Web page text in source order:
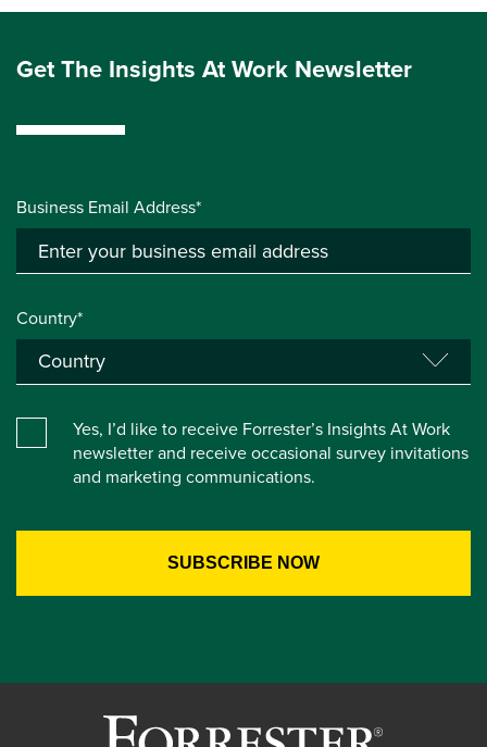
Get The Insights At Work Newsletter
Business Email Address*
Country*
Yes, I’d like to receive Forrester’s Insights At Work
newsletter and receive occasional survey invitations
and marketing communications.